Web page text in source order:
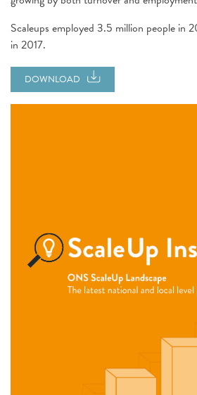
Scaleups employed 3.5 million people in
in 2017.
DOWNLOAD